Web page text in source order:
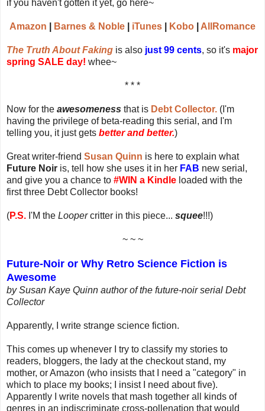
if you haven't gotten it yet, go here~
Amazon Barnes & Noble iTunes Kobo AllRomance
The Truth About Faking is also just 99 cents, so it's major
spring SALE day! whee~
* * *
Now for the awesomeness that is Debt Collector. (I'm
having the privilege of beta-reading this serial, and I'm
telling you, it just gets better and better.)
Great writer-friend Susan Quinn is here to explain what
Future Noir is, tell how she uses it in her FAB new serial,
and give you a chance to #WIN a Kindle loaded with the
first three Debt Collector books!
(P.S. I'M the Loopercritter in this piece... squee!!!)
~ ~ ~
Future-Noir or Why Retro Science Fiction is
Awesome
by Susan Kaye Quinn author of the future-noir serial Debt
Collector
Apparently, I write strange science fiction.
This comes up whenever I try to classify my stories to
readers, bloggers, the lady at the checkout stand, my
mother, or Amazon (who insists that I need a "category" in
which to place my books; I insist I need about five).
Apparently I write novels that mash together all kinds of
genres in an indiscriminate cross-pollenation that would